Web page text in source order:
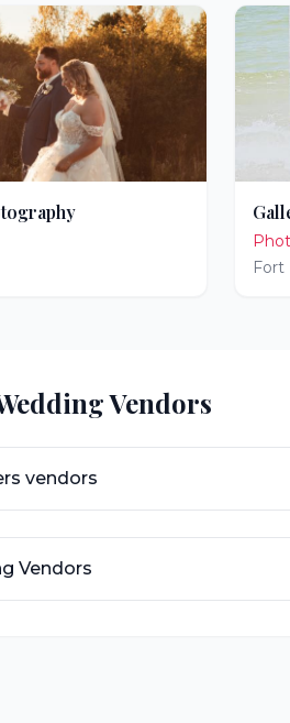
Fort
Vendors
vendors
Vendors